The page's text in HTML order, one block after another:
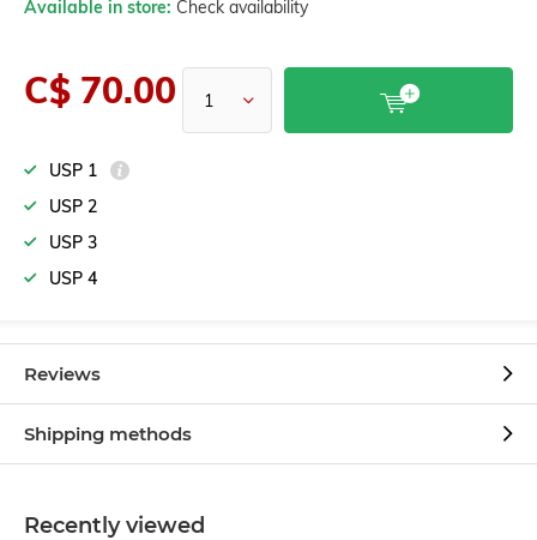
Available in store: Check availability
C$ 70.00
USP 1
USP 2
USP 3
USP 4
Reviews
Shipping methods
Recently viewed